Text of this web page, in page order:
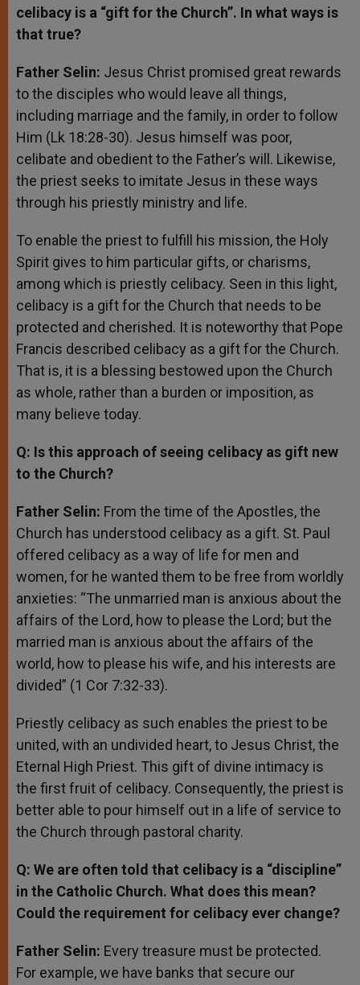
celibacy is a “gift for the Church”. In what ways is
that true?
Father Selin: Jesus Christ promised great rewards
to the disciples who would leave all things,
including marriage and the family, in order to follow
Him (Lk 18:28-30). Jesus himself was poor,
celibate and obedient to the Father’s will. Likewise,
the priest seeks to imitate Jesus in these ways
through his priestly ministry and life.
To enable the priest to fulfill his mission, the Holy
Spirit gives to him particular gifts, or charisms,
among which is priestly celibacy. Seen in this light,
celibacy is a gift for the Church that needs to be
protected and cherished. It is noteworthy that Pope
Francis described celibacy as a gift for the Church.
That is, it is a blessing bestowed upon the Church
as whole, rather than a burden or imposition, as
many believe today.
Q: Is this approach of seeing celibacy as gift new
to the Church?
Father Selin: From the time of the Apostles, the
Church has understood celibacy as a gift. St. Paul
offered celibacy as a way of life for men and
women, for he wanted them to be free from worldly
anxieties: “The unmarried man is anxious about the
affairs of the Lord, how to please the Lord; but the
married man is anxious about the affairs of the
world, how to please his wife, and his interests are
divided” (1 Cor 7:32-33).
Priestly celibacy as such enables the priest to be
united, with an undivided heart, to Jesus Christ, the
Eternal High Priest. This gift of divine intimacy is
the first fruit of celibacy. Consequently, the priest is
better able to pour himself out in a life of service to
the Church through pastoral charity.
Q: We are often told that celibacy is a “discipline”
in the Catholic Church. What does this mean?
Could the requirement for celibacy ever change?
Father Selin: Every treasure must be protected.
For example, we have banks that secure our